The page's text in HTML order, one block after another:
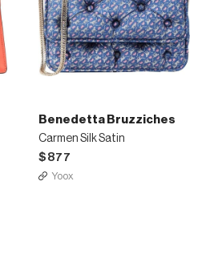
Benedetta Bruzziches
Carmen Silk Satin
$877
Yoox